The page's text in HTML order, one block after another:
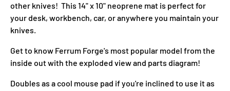
other knives! This 14" x 10" neoprene mat is perfect for
your desk, workbench, car, or anywhere you maintain your
knives.
Get to know Ferrum Forge's most popular model from the
inside out with the exploded view and parts diagram!
Doubles as a cool mouse pad if you're inclined to use it as